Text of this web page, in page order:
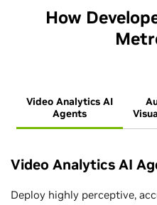
How
Video Analytics AI
Agents
Video Analytics AI
Deploy highly perceptive,